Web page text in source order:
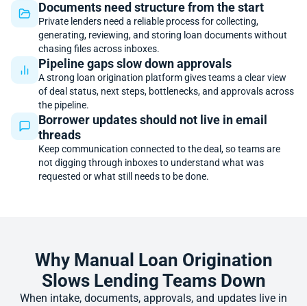
Documents need structure from the start
Private lenders need a reliable process for collecting,
generating, reviewing, and storing loan documents without
chasing files across inboxes.
Pipeline gaps slow down approvals
A strong loan origination platform gives teams a clear view
of deal status, next steps, bottlenecks, and approvals across
the pipeline.
Borrower updates should not live in email
threads
Keep communication connected to the deal, so teams are
not digging through inboxes to understand what was
requested or what still needs to be done.
Why Manual Loan Origination
Slows Lending Teams Down
When intake, documents, approvals, and updates live in